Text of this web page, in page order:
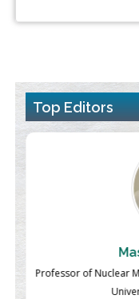
Top Editors
Professor of Nuclear